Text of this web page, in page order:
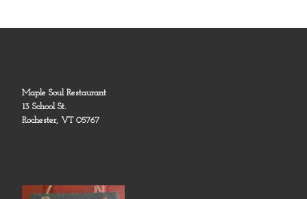
Maple Soul Restaurant
13 School St.
Rochester, VT 05767